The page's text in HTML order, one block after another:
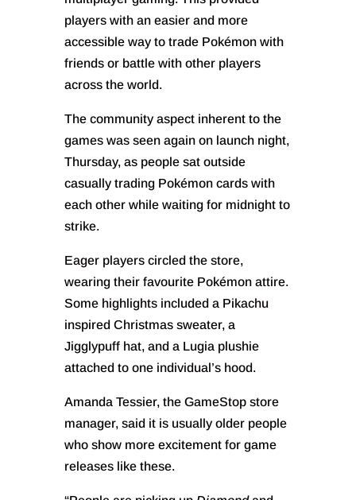
players with an easier and more
accessible way to trade Pokémon with
friends or battle with other players
across the world.
The community aspect inherent to the
games was seen again on launch night,
Thursday, as people sat outside
casually trading Pokémon cards with
each other while waiting for midnight to
strike.
Eager players circled the store,
wearing their favourite Pokémon attire.
Some highlights included a Pikachu
inspired Christmas sweater, a
Jigglypuff hat, and a Lugia plushie
attached to one individual’s hood.
Amanda Tessier, the GameStop store
manager, said it is usually older people
who show more excitement for game
releases like these.